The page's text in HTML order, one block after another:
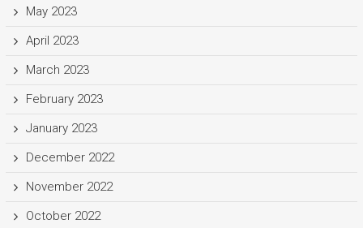
May 2023
April 2023
March 2023
February 2023
January 2023
December 2022
November 2022
October 2022